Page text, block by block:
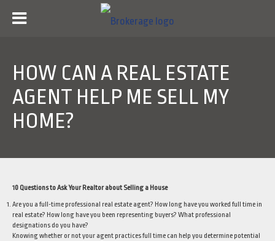
HOW CAN A REAL ESTATE
AGENT HELP ME SELL MY
HOME?
10 Questions to Ask Your Realtor about Selling a House
Are you a full-time professional real estate agent? How long have you worked full time in
real estate? How long have you been representing buyers? What professional
designations do you have?
Knowing whether or not your agent practices full time can help you determine potential